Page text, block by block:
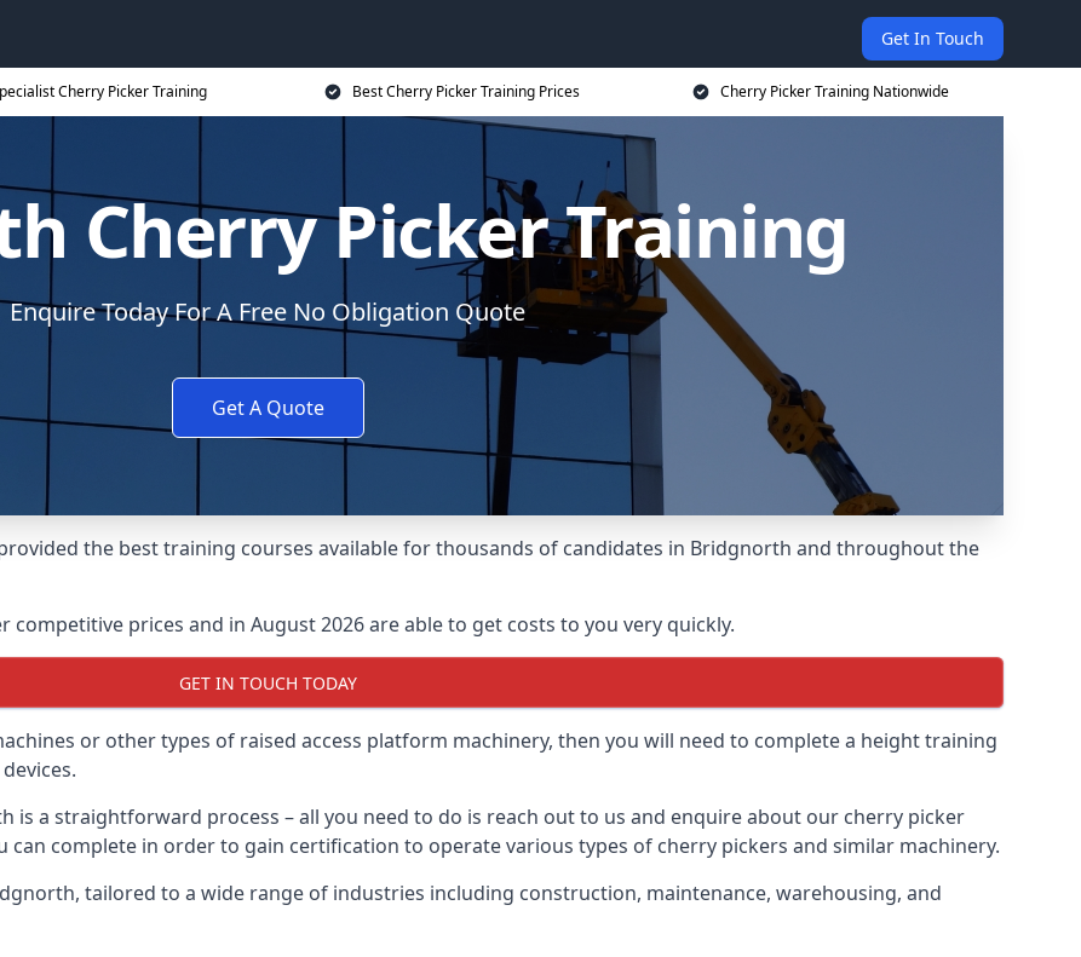
Get In Touch
Cherry Picker Training Best Cherry Picker Training Prices Cherry Picker Training Nationwide
Cherry Picker Training
Enquire Today For A Free No Obligation Quote
Get A Quote
the best training courses available for thousands of candidates in Bridgnorth and throughout the
prices and in August 2026 are able to get costs to you very quickly.
GET IN TOUCH TODAY
or other types of raised access platform machinery, then you will need to complete a height training
is a straightforward process – all you need to do is reach out to us and enquire about our cherry picker
complete in order to gain certification to operate various types of cherry pickers and similar machinery.
tailored to a wide range of industries including construction, maintenance, warehousing, and